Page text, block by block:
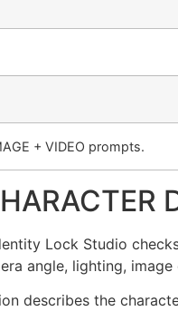
+ VIDEO prompts.
Lock Studio
angle, lighting,
describes the